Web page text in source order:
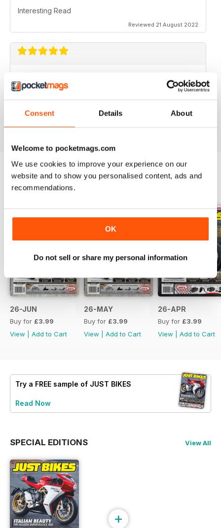
Consent Details About
Welcome to pocketmags.com
We use cookies to improve your experience on our
website and to show you personalised content, ads and
recommendations.
OK
Do not sell or share my personal information
Interesting Read
Reviewed 21 August 2022
MOTORBIKERS
Great if you want to buy, sell or just dream bikes
BACK ISSUES
26-JUN
Buy for £3.99
View
Add to Cart
26-MAY
Buy for £3.99
View
Add to Cart
26-APR
Buy for £3.99
View
Add to Cart
Try a FREE sample of JUST BIKES
Read Now
SPECIAL EDITIONS View All
+